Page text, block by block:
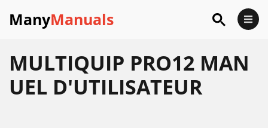
ManyManuals
MULTIQUIP PRO12 MAN
UEL D'UTILISATEUR